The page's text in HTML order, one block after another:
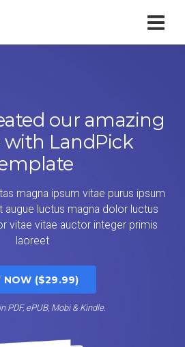
our amazing
with LandPick
magna ipsum vitae purus ipsum
augue luctus magna dolor luctus
vitae vitae auctor integer primis
laoreet
NOW ($29.99)
PDF, ePUB, Mobi & Kindle.